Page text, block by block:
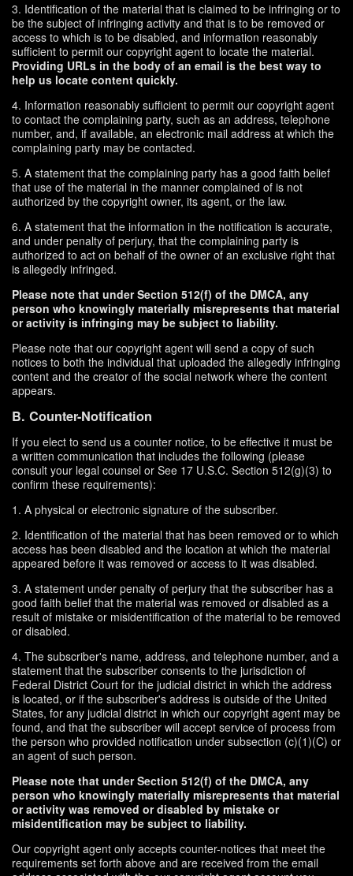
3. Identification of the material that is claimed to be infringing or to
be the subject of infringing activity and that is to be removed or
access to which is to be disabled, and information reasonably
sufficient to permit our copyright agent to locate the material.
Providing URLs in the body of an email is the best way to
help us locate content quickly.
4. Information reasonably sufficient to permit our copyright agent
to contact the complaining party, such as an address, telephone
number, and, if available, an electronic mail address at which the
complaining party may be contacted.
5. A statement that the complaining party has a good faith belief
that use of the material in the manner complained of is not
authorized by the copyright owner, its agent, or the law.
6. A statement that the information in the notification is accurate,
and under penalty of perjury, that the complaining party is
authorized to act on behalf of the owner of an exclusive right that
is allegedly infringed.
Please note that under Section 512(f) of the DMCA, any
person who knowingly materially misrepresents that material
or activity is infringing may be subject to liability.
Please note that our copyright agent will send a copy of such
notices to both the individual that uploaded the allegedly infringing
content and the creator of the social network where the content
appears.
B. Counter-Notification
If you elect to send us a counter notice, to be effective it must be
a written communication that includes the following (please
consult your legal counsel or See 17 U.S.C. Section 512(g)(3) to
confirm these requirements):
1. A physical or electronic signature of the subscriber.
2. Identification of the material that has been removed or to which
access has been disabled and the location at which the material
appeared before it was removed or access to it was disabled.
3. A statement under penalty of perjury that the subscriber has a
good faith belief that the material was removed or disabled as a
result of mistake or misidentification of the material to be removed
or disabled.
4. The subscriber's name, address, and telephone number, and a
statement that the subscriber consents to the jurisdiction of
Federal District Court for the judicial district in which the address
is located, or if the subscriber's address is outside of the United
States, for any judicial district in which our copyright agent may be
found, and that the subscriber will accept service of process from
the person who provided notification under subsection (c)(1)(C) or
an agent of such person.
Please note that under Section 512(f) of the DMCA, any
person who knowingly materially misrepresents that material
or activity was removed or disabled by mistake or
misidentification may be subject to liability.
Our copyright agent only accepts counter-notices that meet the
requirements set forth above and are received from the email